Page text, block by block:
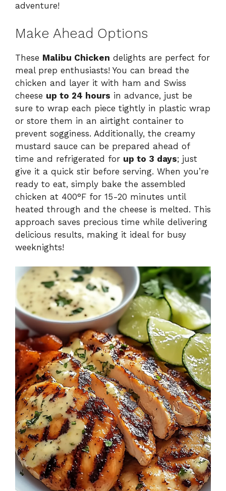
adventure!
Make Ahead Options
These Malibu Chicken delights are perfect for
meal prep enthusiasts! You can bread the
chicken and layer it with ham and Swiss
cheese up to 24 hours in advance, just be
sure to wrap each piece tightly in plastic wrap
or store them in an airtight container to
prevent sogginess. Additionally, the creamy
mustard sauce can be prepared ahead of
time and refrigerated for up to 3 days; just
give it a quick stir before serving. When you’re
ready to eat, simply bake the assembled
chicken at 400°F for 15-20 minutes until
heated through and the cheese is melted. This
approach saves precious time while delivering
delicious results, making it ideal for busy
weeknights!